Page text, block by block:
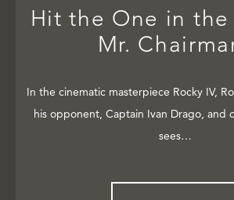
Hit the One in
Mr.
In the cinematic masterpiece Rocky IV,
his opponent, Captain Ivan Drago, and
sees…